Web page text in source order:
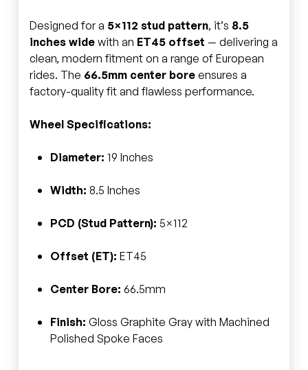
Designed for a 5×112 stud pattern, it’s 8.5
inches widewith an ET45 offset — delivering a
clean, modern fitment on a range of European
rides. The 66.5mm center boreensures a
factory-quality fit and flawless performance.
Wheel Specifications:
Diameter: 19 Inches
Width: 8.5 Inches
PCD (Stud Pattern): 5×112
Offset (ET): ET45
Center Bore: 66.5mm
Finish: Gloss Graphite Gray with Machined
Polished Spoke Faces